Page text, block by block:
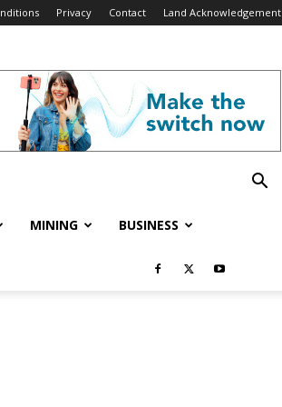
Privacy Contact Land Acknowledgement
MINING BUSINESS